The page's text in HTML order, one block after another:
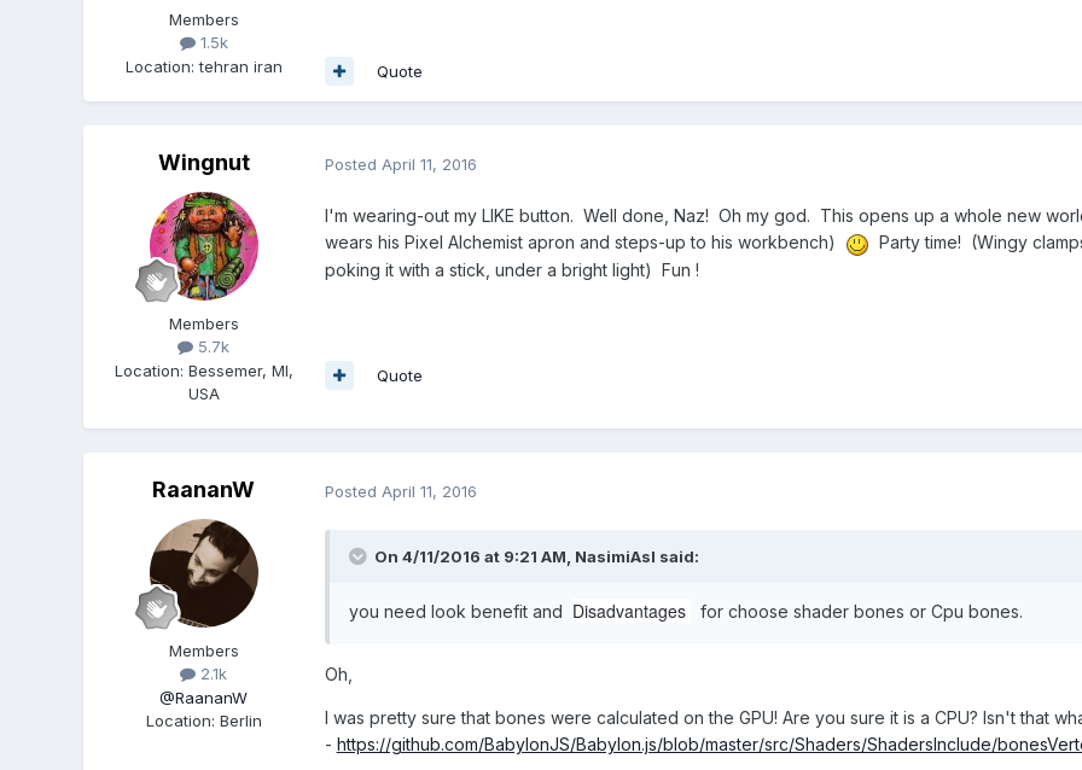
Members
1.5k
Location:tehran iran Quote
Wingnut
Members
5.7k
Location: Bessemer, MI,
USA
Posted April 11, 2016
I'm wearing-out my LIKE button. Well done, Naz! Oh my god. This opens up a whole new
wears his Pixel Alchemist apron and steps-up to his workbench)
Party time! (Wingy
poking it with a stick, under a bright light) Fun !
Quote
RaananW
Members
2.1k
@RaananW
Location: Berlin
Posted April 11, 2016
On 4/11/2016 at 9:21 AM, NasimiAsl said:
you need look benefit and Disadvantages for choose shader bones or Cpu bones.
Oh,
I was pretty sure that bones were calculated on the GPU! Are you sure it is a CPU? Isn't that
- https://github.com/BabylonJS/Babylon.js/blob/master/src/Shaders/ShadersInclude/